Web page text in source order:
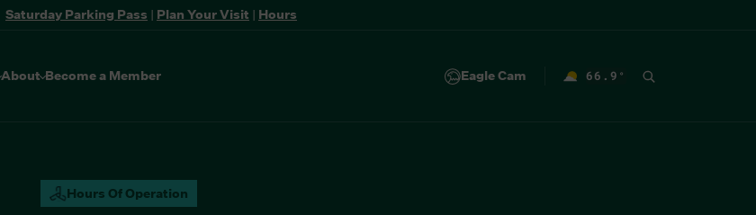
Saturday Parking Pass | Plan Your Visit | Hours
About Become a Member Eagle Cam 66.9 °
Hours Of Operation